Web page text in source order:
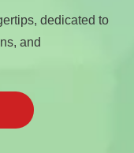
dedicated to
and